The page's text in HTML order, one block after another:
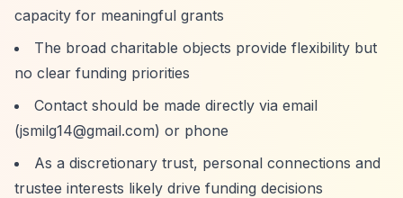
capacity for meaningful grants
The broad charitable objects provide flexibility but
no clear funding priorities
Contact should be made directly via email
(jsmilg14@gmail.com) or phone
As a discretionary trust, personal connections and
trustee interests likely drive funding decisions